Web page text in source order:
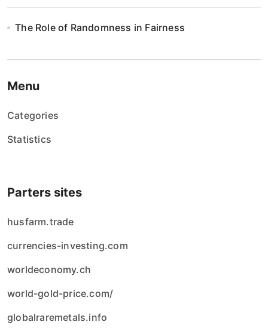
The Role of Randomness in Fairness
Menu
Categories
Statistics
Parters sites
husfarm.trade
currencies-investing.com
worldeconomy.ch
world-gold-price.com/
globalraremetals.info